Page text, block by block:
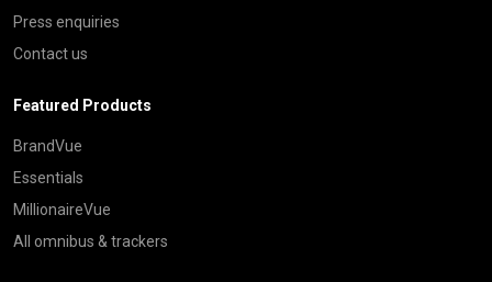
Press enquiries
Contact us
Featured Products
BrandVue
Essentials
MillionaireVue
All omnibus & trackers